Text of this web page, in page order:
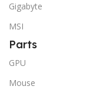
Gigabyte
MSI
Parts
GPU
Mouse